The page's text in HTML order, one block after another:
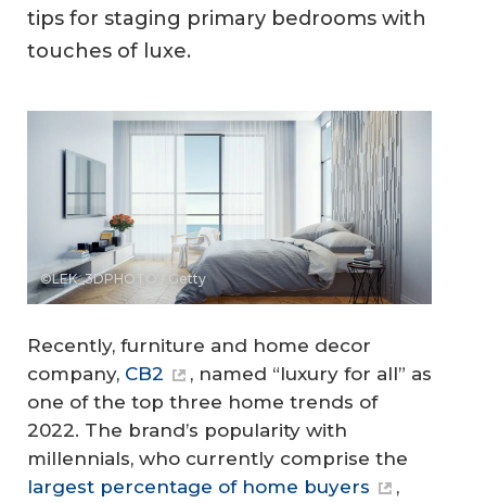
tips for staging primary bedrooms with
touches of luxe.
©LEK_3DPHOTO / Getty
Recently, furniture and home decor
company, CB2
, named “luxury for all” as
one of the top three home trends of
2022. The brand’s popularity with
millennials, who currently comprise the
largest percentage of home buyers
,